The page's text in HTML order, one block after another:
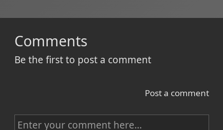
Comments
Be the first to post a comment
Post a comment